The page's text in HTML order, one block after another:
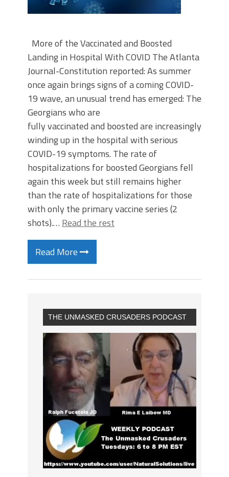
More of the Vaccinated and Boosted
Landing in Hospital With COVID The Atlanta
Journal-Constitution reported: As summer
once again brings signs of a coming COVID-
19 wave, an unusual trend has emerged: The
Georgians who are
fully vaccinated and boosted are increasingly
winding up in the hospital with serious
COVID-19 symptoms. The rate of
hospitalizations for boosted Georgians fell
again this week but still remains higher
than the rate of hospitalizations for those
with only the primary vaccine series (2
shots).… Read the rest
Read More
THE UNMASKED CRUSADERS PODCAST